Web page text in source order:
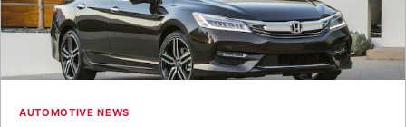
AUTOMOTIVE NEWS